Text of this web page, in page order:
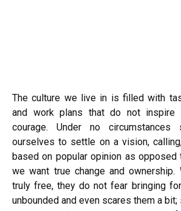
The culture we live in is filled with
and work plans that do not inspire
courage. Under no
ourselves to settle on a vision,
based on popular opinion as
we want true change and ownership.
truly free, they do not fear bringing
unbounded and even scares them a